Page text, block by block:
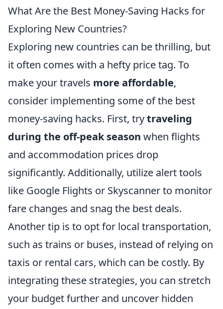
What Are the Best Money-Saving Hacks for
Exploring New Countries?
Exploring new countries can be thrilling, but
it often comes with a hefty price tag. To
make your travels more affordable,
consider implementing some of the best
money-saving hacks. First, trytraveling
during the off-peak season when flights
and accommodation prices drop
significantly. Additionally, utilize alert tools
like Google Flights or Skyscanner to monitor
fare changes and snag the best deals.
Another tip is to opt for local transportation,
such as trains or buses, instead of relying on
taxis or rental cars, which can be costly. By
integrating these strategies, you can stretch
your budget further and uncover hidden